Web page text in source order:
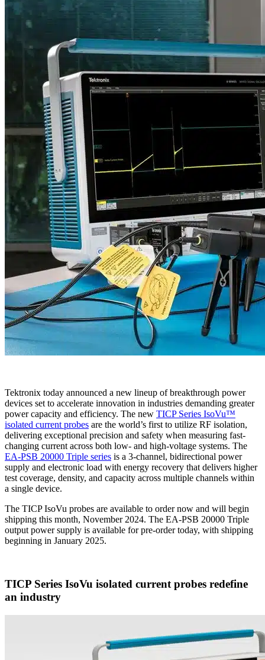
Tektronix today announced a new lineup of breakthrough power
devices set to accelerate innovation in industries demanding greater
power capacity and efficiency. The new TICP Series IsoVu™
isolated current probes are the world’s first to utilize RF isolation,
delivering exceptional precision and safety when measuring fast-
changing current across both low- and high-voltage systems. The
EA-PSB 20000 Triple series is a 3-channel, bidirectional power
supply and electronic load with energy recovery that delivers higher
test coverage, density, and capacity across multiple channels within
a single device.
The TICP IsoVu probes are available to order now and will begin
shipping this month, November 2024. The EA-PSB 20000 Triple
output power supply is available for pre-order today, with shipping
beginning in January 2025.
TICP Series IsoVu isolated current probes redefine
an industry